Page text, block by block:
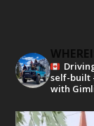
self-built
with